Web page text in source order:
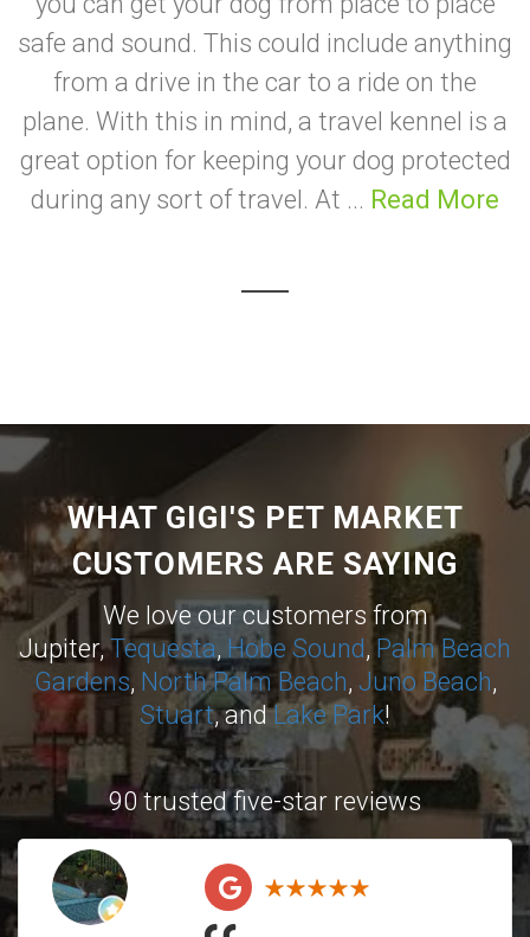
safe and sound. This could include anything
from a drive in the car to a ride on the
plane. With this in mind, a travel kennel is a
great option for keeping your dog protected
during any sort of travel. At ... Read More
WHAT GIGI'S PET MARKET
CUSTOMERS ARE SAYING
We love our customers from
Jupiter,Tequesta, Hobe Sound, Palm Beach
Gardens, North Palm Beach, Juno Beach,
Stuart, andLake Park!
90 trusted five-star reviews